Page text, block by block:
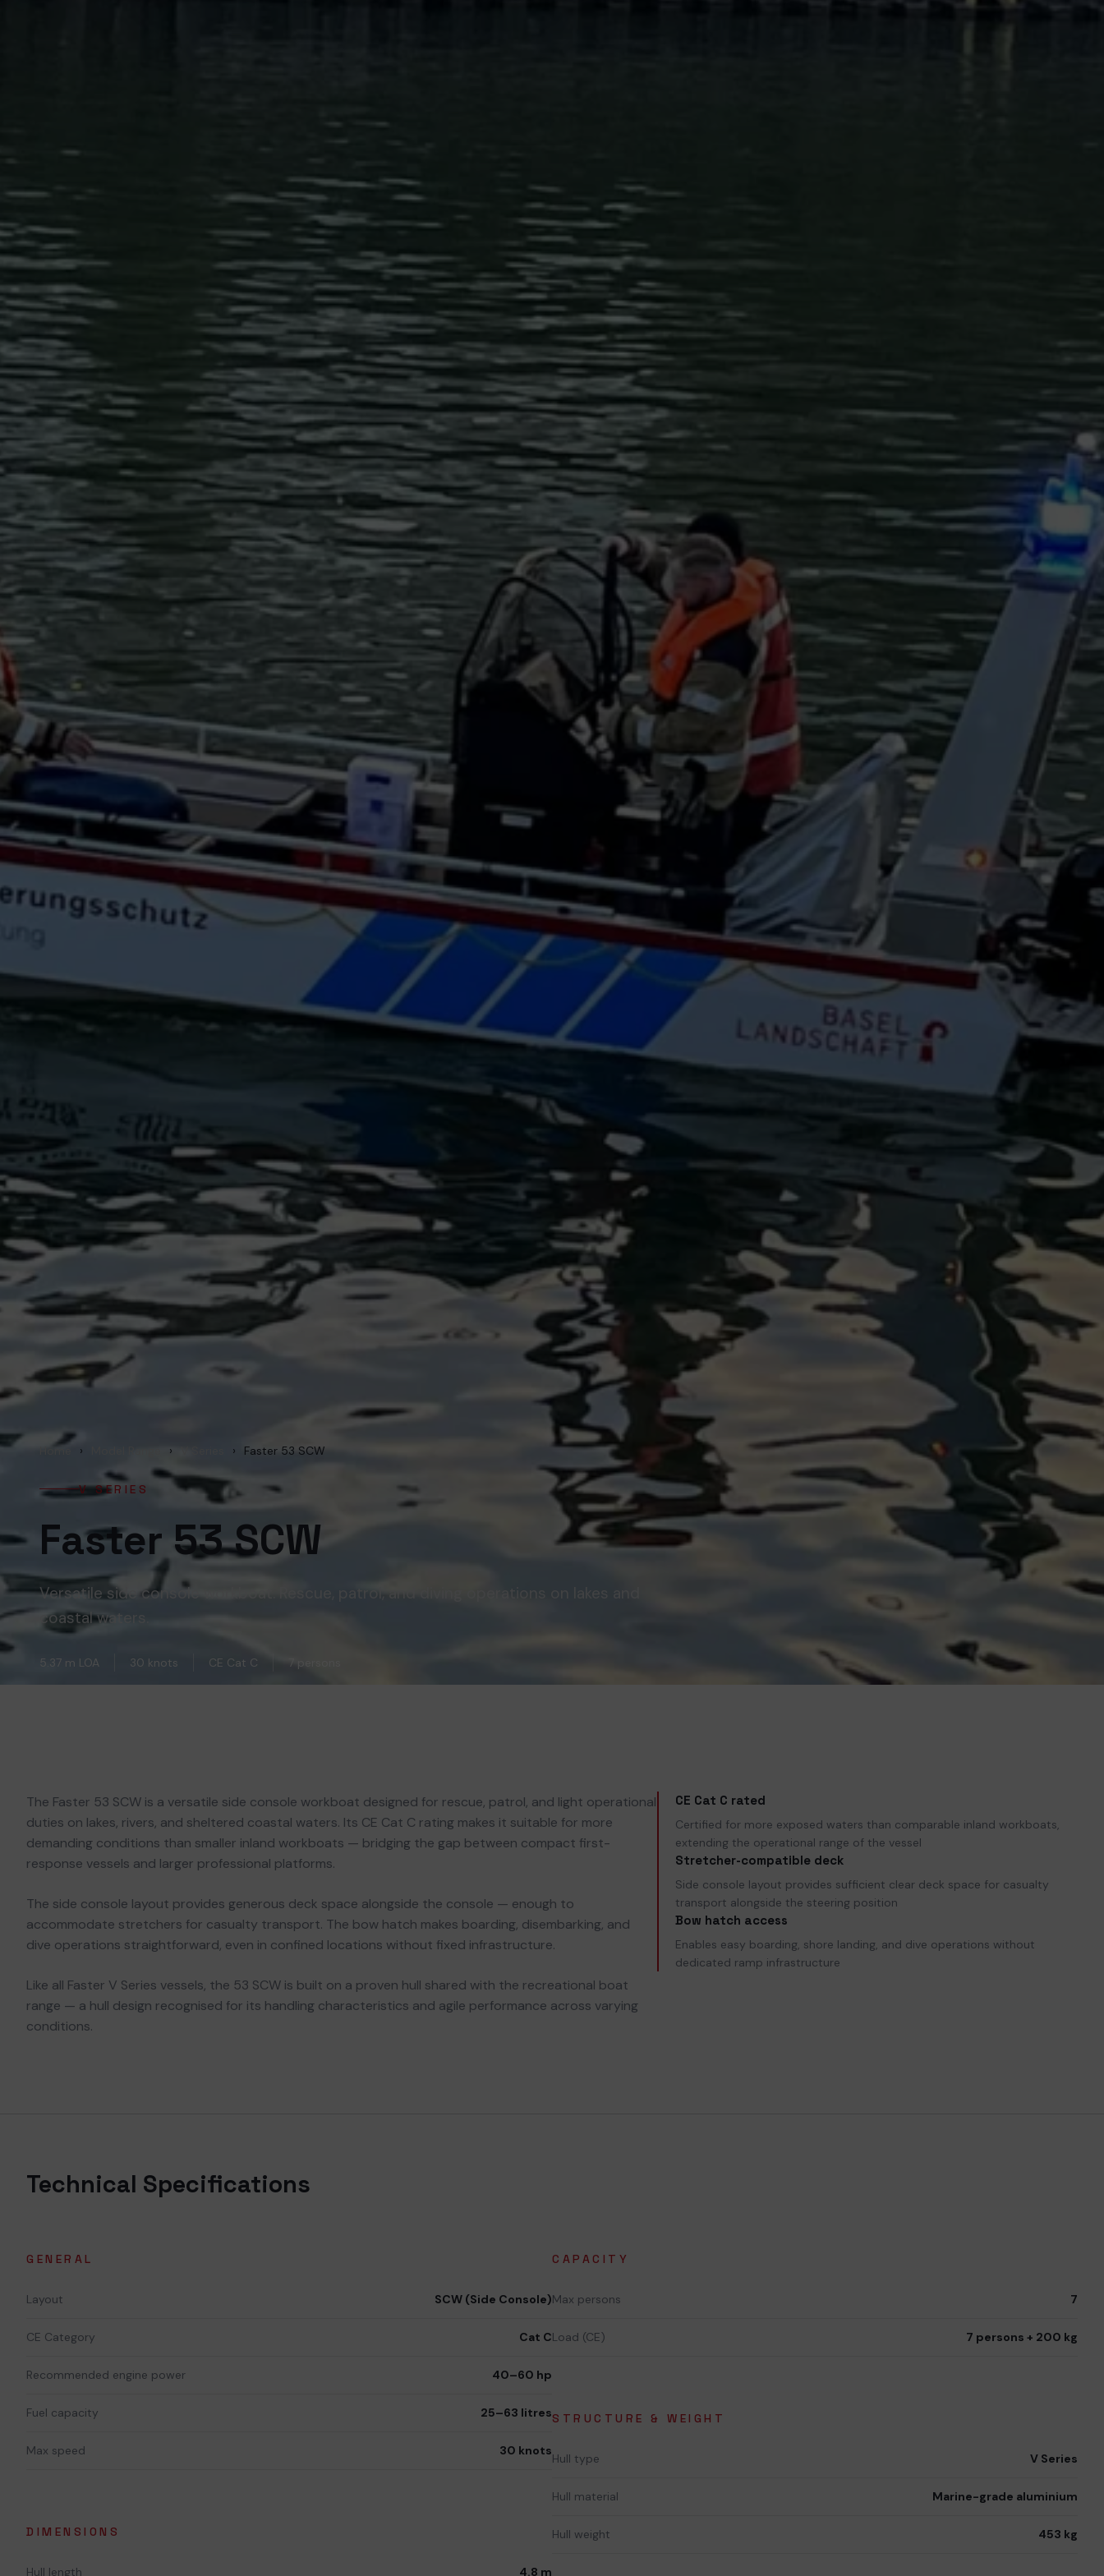
› › › Faster 53 SCW
V SERIES
Faster 53 SCW
Versatile side console workboat. Rescue, patrol, and diving operations on lakes and
coastal waters.
5.37 m LOA 30 knots CE Cat C 7 persons
The Faster 53 SCW is a versatile side console workboat designed for rescue, patrol, and light operational
duties on lakes, rivers, and sheltered coastal waters. Its CE Cat C rating makes it suitable for more
demanding conditions than smaller inland workboats — bridging the gap between compact first-
response vessels and larger professional platforms.
The side console layout provides generous deck space alongside the console — enough to
accommodate stretchers for casualty transport. The bow hatch makes boarding, disembarking, and
dive operations straightforward, even in confined locations without fixed infrastructure.
Like all Faster V Series vessels, the 53 SCW is built on a proven hull shared with the recreational boat
range — a hull design recognised for its handling characteristics and agile performance across varying
conditions.
CE Cat C rated
Certified for more exposed waters than comparable inland workboats,
extending the operational range of the vessel
Stretcher-compatible deck
Side console layout provides sufficient clear deck space for casualty
transport alongside the steering position
Bow hatch access
Enables easy boarding, shore landing, and dive operations without
dedicated ramp infrastructure
Technical Specifications
GENERAL
Layout SCW (Side Console)
CE Category Cat C
Recommended engine power 40–60 hp
Fuel capacity 25–63 litres
Max speed 30 knots
DIMENSIONS
Hull length 4.8 m
CAPACITY
Max persons 7
Load (CE) 7 persons + 200 kg
STRUCTURE & WEIGHT
Hull type V Series
Hull material Marine-grade aluminium
Hull weight 453 kg